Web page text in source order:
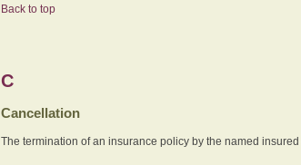
Back to top
C
Cancellation
The termination of an insurance policy by the named